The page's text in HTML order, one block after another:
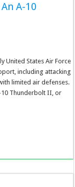
A-10
United States Air Force
including attacking
limited air defenses.
Thunderbolt II, or